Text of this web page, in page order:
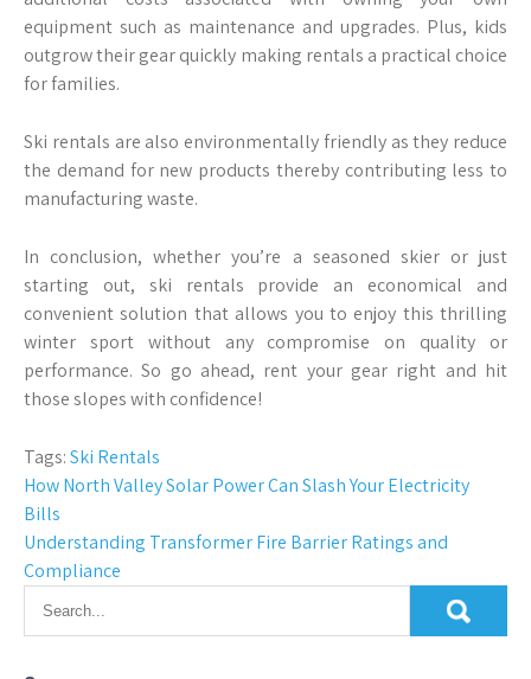
equipment such as maintenance and upgrades. Plus, kids
outgrow their gear quickly making rentals a practical choice
for families.
Ski rentals are also environmentally friendly as they reduce
the demand for new products thereby contributing less to
manufacturing waste.
In conclusion, whether you’re a seasoned skier or just
starting out, ski rentals provide an economical and
convenient solution that allows you to enjoy this thrilling
winter sport without any compromise on quality or
performance. So go ahead, rent your gear right and hit
those slopes with confidence!
Tags:Ski Rentals
Post
navigation
How North Valley Solar Power Can Slash Your Electricity
Bills
Understanding Transformer Fire Barrier Ratings and
Compliance